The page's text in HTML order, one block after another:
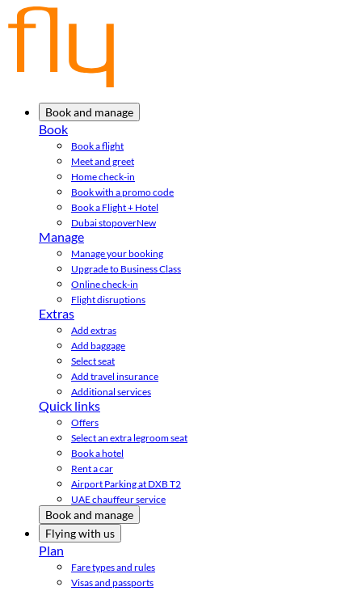
Book and manage
Book
Book a flight
Meet and greet
Home check-in
Book with a promo code
Book a Flight + Hotel
Dubai stopoverNew
Manage
Manage your booking
Upgrade to Business Class
Online check-in
Flight disruptions
Extras
Add extras
Add baggage
Select seat
Add travel insurance
Additional services
Quick links
Offers
Select an extra legroom seat
Book a hotel
Rent a car
Airport Parking at DXB T2
UAE chauffeur service
Book and manage
Flying with us
Plan
Fare types and rules
Visas and passports